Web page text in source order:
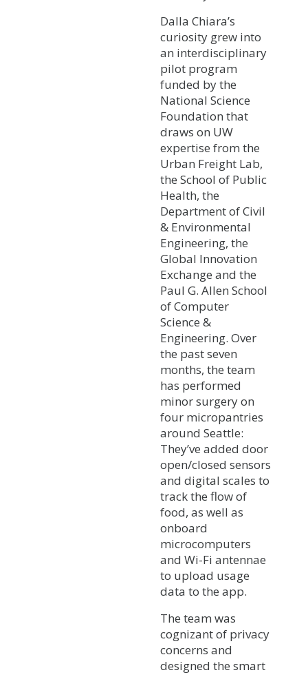
Dalla Chiara’s
curiosity grew into
an interdisciplinary
pilot program
funded by the
National Science
Foundation that
draws on UW
expertise from the
Urban Freight Lab,
the School of Public
Health, the
Department of Civil
& Environmental
Engineering, the
Global Innovation
Exchange and the
Paul G. Allen School
of Computer
Science &
Engineering. Over
the past seven
months, the team
has performed
minor surgery on
four micropantries
around Seattle:
They’ve added door
open/closed sensors
and digital scales to
track the flow of
food, as well as
onboard
microcomputers
and Wi-Fi antennae
to upload usage
data to the app.
The team was
cognizant of privacy
concerns and
designed the smart